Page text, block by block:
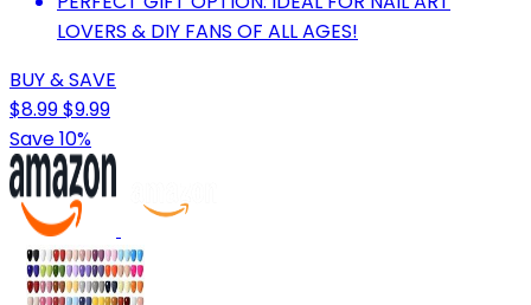
LOVERS & DIY FANS OF ALL AGES!
BUY & SAVE
$8.99$9.99
Save 10%